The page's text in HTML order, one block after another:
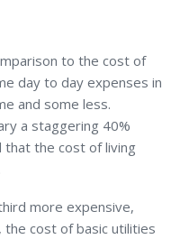
to the cost of
day to day expenses in
and some less.
a staggering 40%
that the cost of living
more expensive,
cost of basic utilities